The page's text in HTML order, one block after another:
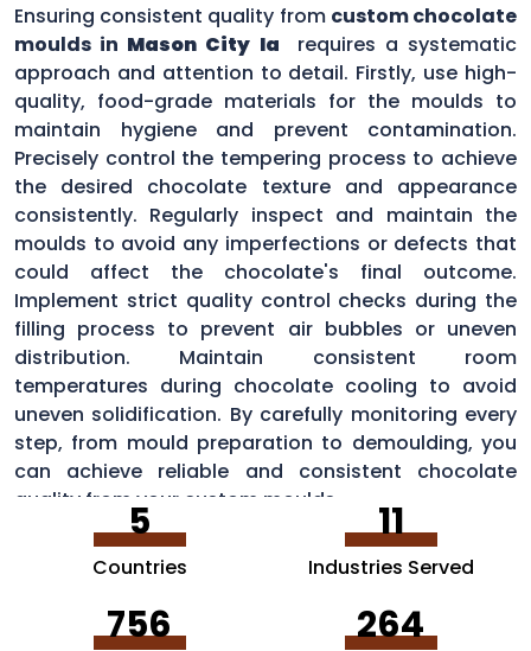
Ensuring consistent quality from custom chocolate
moulds in Mason City Ia
requires a systematic
approach and attention to detail. Firstly, use high-
quality, food-grade materials for the moulds to
maintain hygiene and prevent contamination.
Precisely control the tempering process to achieve
the desired chocolate texture and appearance
consistently. Regularly inspect and maintain the
moulds to avoid any imperfections or defects that
could affect the chocolate's final outcome.
Implement strict quality control checks during the
filling process to prevent air bubbles or uneven
distribution. Maintain consistent room
temperatures during chocolate cooling to avoid
uneven solidification. By carefully monitoring every
step, from mould preparation to demoulding, you
can achieve reliable and consistent chocolate
quality from your custom moulds.
5
Countries
11
Industries Served
756 264